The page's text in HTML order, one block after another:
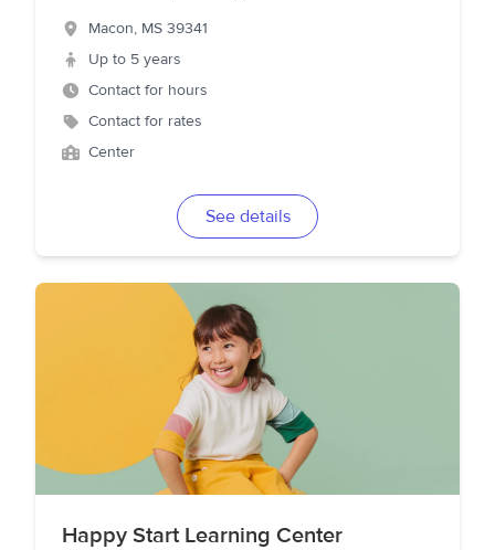
Macon, MS 39341
Up to 5 years
Contact for hours
Contact for rates
Center
See details
Happy Start Learning Center